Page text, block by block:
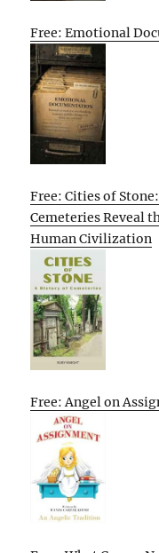
Free: Emotional
Free: Cities of
Cemeteries Reveal
Human Civilization
Free: Angel on